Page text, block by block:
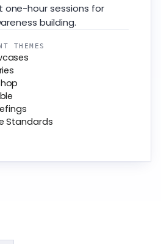
hour sessions for
building.
THEMES
Standards